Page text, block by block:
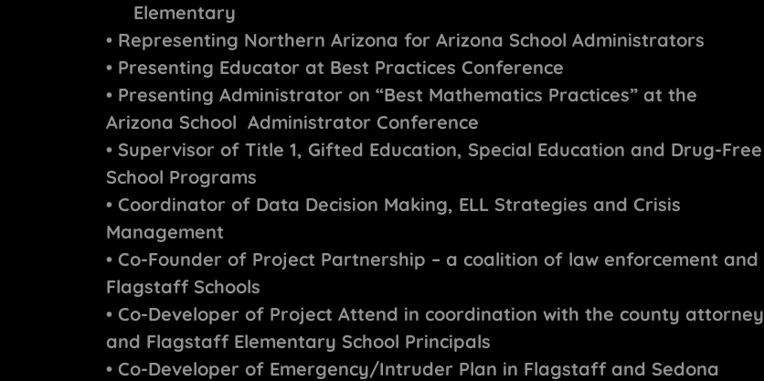
Elementary
• Representing Northern Arizona for Arizona School Administrators
• Presenting Educator at Best Practices Conference
• Presenting Administrator on “Best Mathematics Practices” at the
Arizona School Administrator Conference
• Supervisor of Title 1, Gifted Education, Special Education and Drug-Free
School Programs
• Coordinator of Data Decision Making, ELL Strategies and Crisis
Management
• Co-Founder of Project Partnership – a coalition of law enforcement and
Flagstaff Schools
• Co-Developer of Project Attend in coordination with the county attorney
and Flagstaff Elementary School Principals
• Co-Developer of Emergency/Intruder Plan in Flagstaff and Sedona